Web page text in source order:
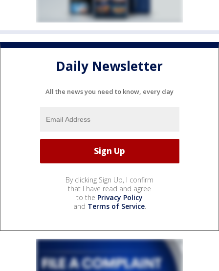
Daily Newsletter
All the news you need to know, every day
By clicking Sign Up, I confirm
that I have read and agree
to the Privacy Policy
and Terms of Service.